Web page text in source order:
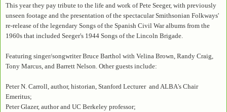
This year they pay tribute to the life and work of Pete Seeger, with previously
unseen footage and the presentation of the spectacular Smithsonian Folkways'
re-release of the legendary Songs of the Spanish Civil War albums from the
1960s that included Seeger's 1944 Songs of the Lincoln Brigade.
Featuring singer/songwriter Bruce Barthol with Velina Brown, Randy Craig,
Tony Marcus, and Barrett Nelson. Other guests include:
Peter N. Carroll, author, historian, Stanford Lecturer and ALBA's Chair
Emeritus;
Peter Glazer, author and UC Berkeley professor;